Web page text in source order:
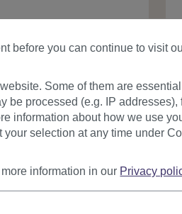
before you can continue to visit
Some of them are
be processed (e.g. IP
information about how we use
your selection at any time under
information in our Privacy